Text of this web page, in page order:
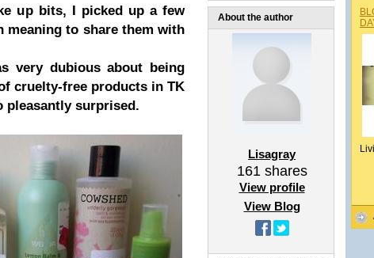
up bits, I picked up a few
meaning to share them with
very dubious about being
cruelty-free products in TK
pleasantly surprised.
About the author
Lisagray
161shares
View profile
View Blog